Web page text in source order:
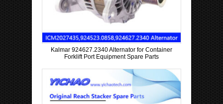
Kalmar 924627.2340 Alternator for Container
Forklift Port Equipment Spare Parts